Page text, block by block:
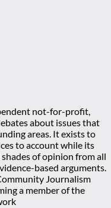
not-for-profit,
about issues that
areas. It exists to
to account while its
of opinion from all
based arguments.
Journalism
a member of the